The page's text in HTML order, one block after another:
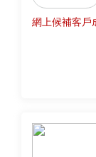
網上候補客戶